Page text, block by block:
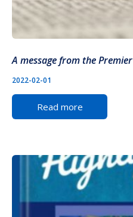
A message from the Premier
2022-02-01
Read more